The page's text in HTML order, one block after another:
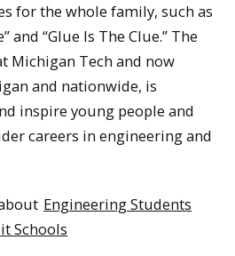
for the whole family, such as
and “Glue Is The Clue.” The
Michigan Tech and now
and nationwide, is
inspire young people and
careers in engineering and
Engineering Students
Schools